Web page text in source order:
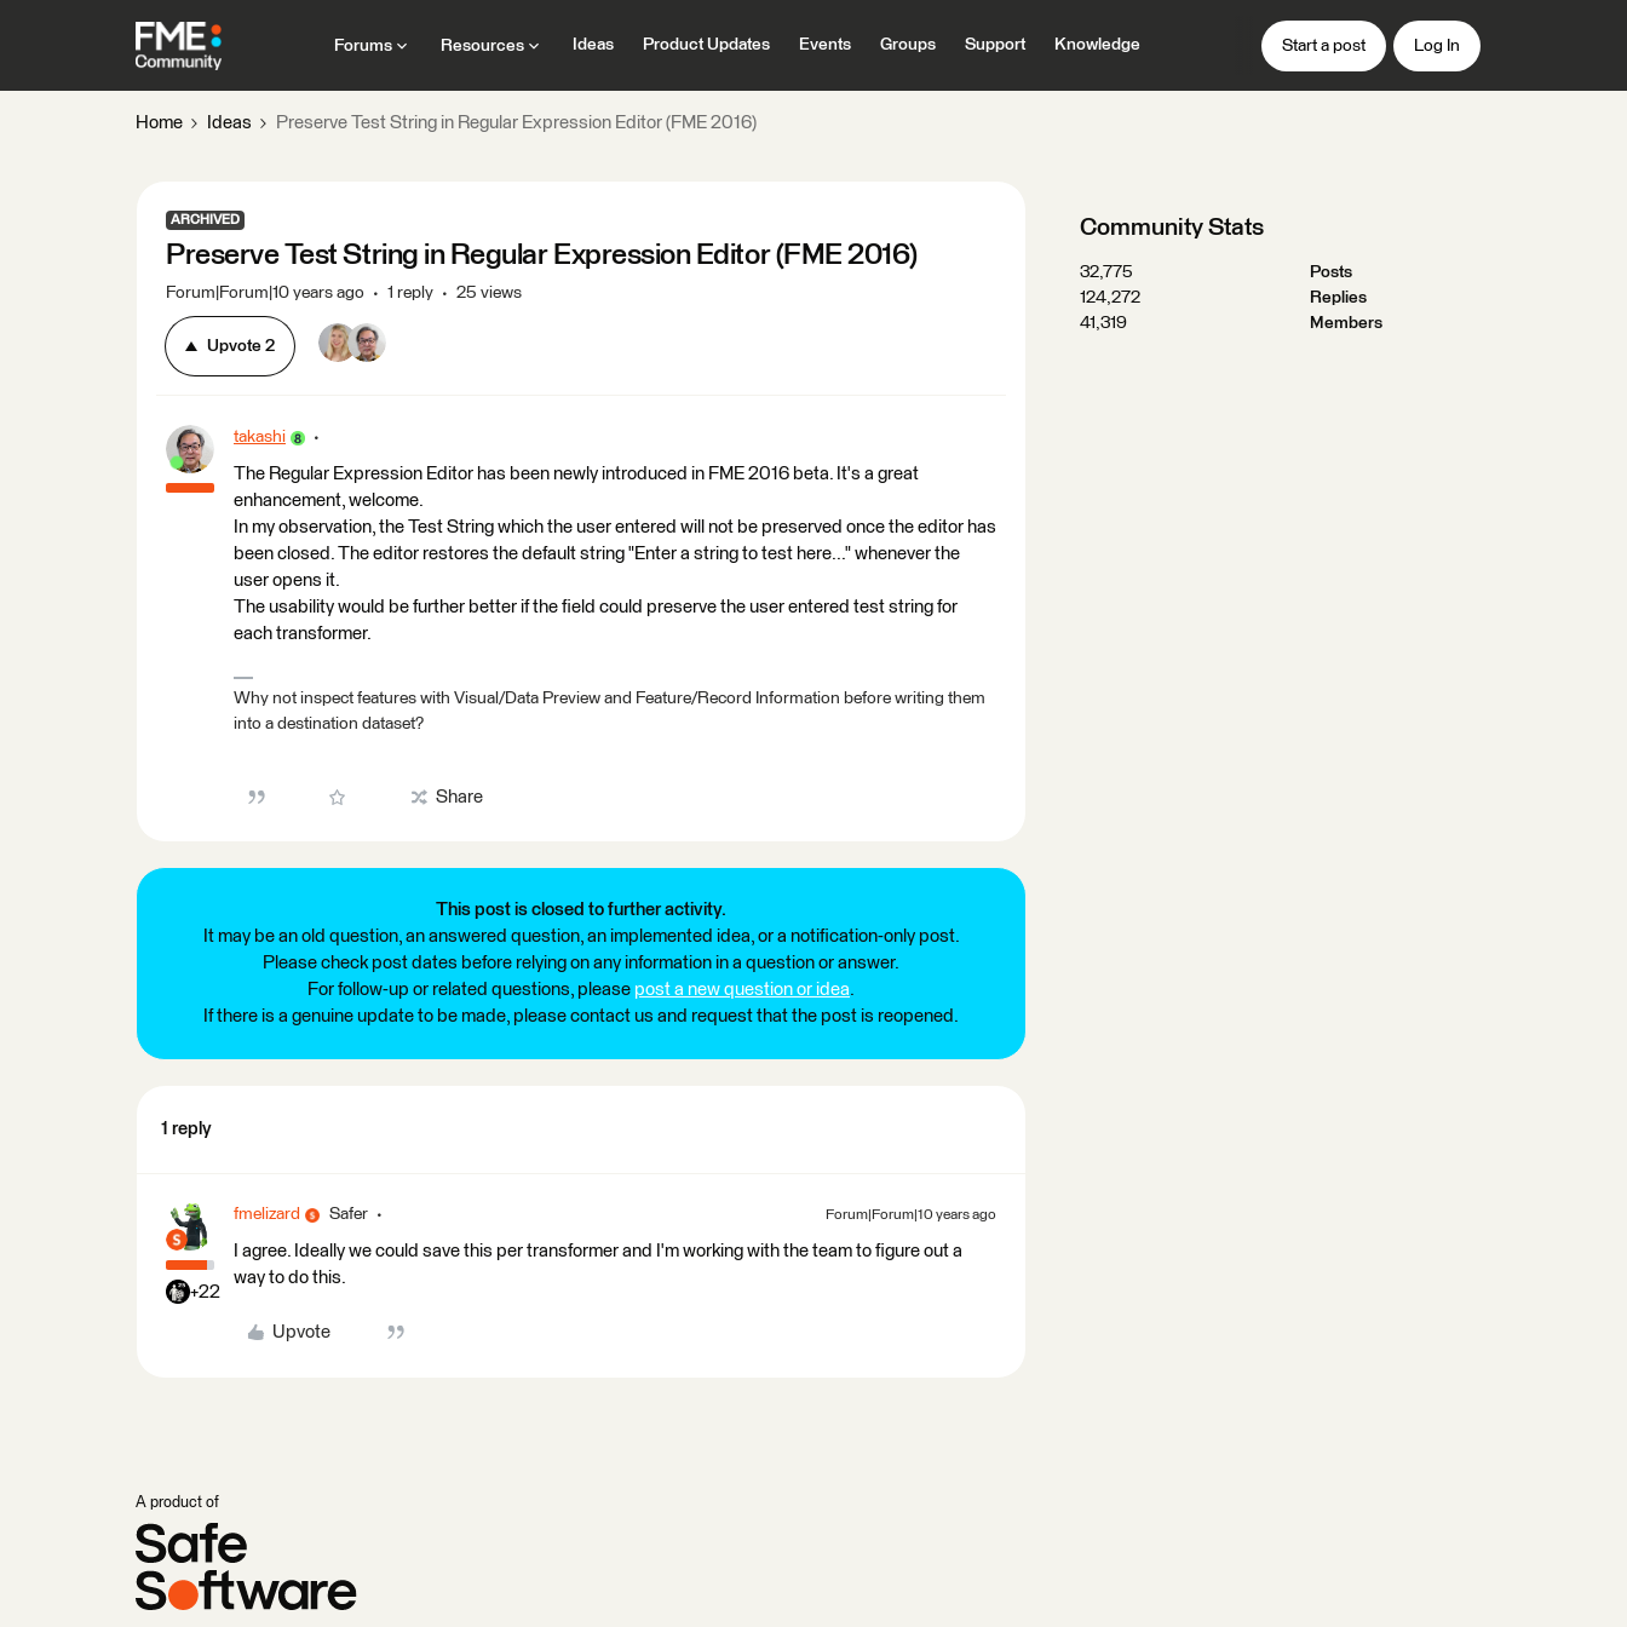
Forums Resources Ideas Product Updates Events Groups Support Knowledge Start a post Log In
Home Ideas Preserve Test String in Regular Expression Editor (FME 2016)
ARCHIVED
Preserve Test String in Regular Expression Editor (FME 2016)
Forum|Forum|10 years ago 1 reply 25 views
Upvote 2
takashi
The Regular Expression Editor has been newly introduced in FME 2016 beta. It's a great
enhancement, welcome.
In my observation, the Test String which the user entered will not be preserved once the editor has
been closed. The editor restores the default string "Enter a string to test here..." whenever the
user opens it.
The usability would be further better if the field could preserve the user entered test string for
each transformer.
Why not inspect features with Visual/Data Preview and Feature/Record Information before writing them
into a destination dataset?
Share
This post is closed to further activity.
It may be an old question, an answered question, an implemented idea, or a notification-only post.
Please check post dates before relying on any information in a question or answer.
For follow-up or related questions, please post a new question or idea.
If there is a genuine update to be made, please contact us and request that the post is reopened.
1 reply
+22
fmelizard Safer Forum|Forum|10 years ago
I agree. Ideally we could save this per transformer and I'm working with the team to figure out a
way to do this.
Upvote
Community Stats
32,775
Posts
124,272
Replies
41,319
Members
A product of